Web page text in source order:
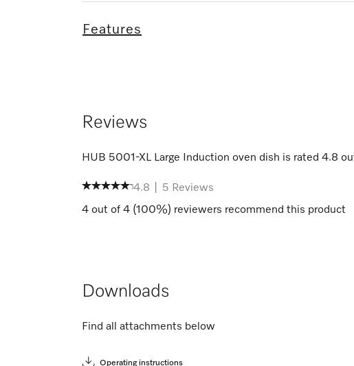
Features
Reviews
HUB 5001-XL Large Induction oven dish is rated 4.8
4.8 5 Reviews
4 out of 4 (100%) reviewers recommend this product
Downloads
Find all attachments below
Operating instructions